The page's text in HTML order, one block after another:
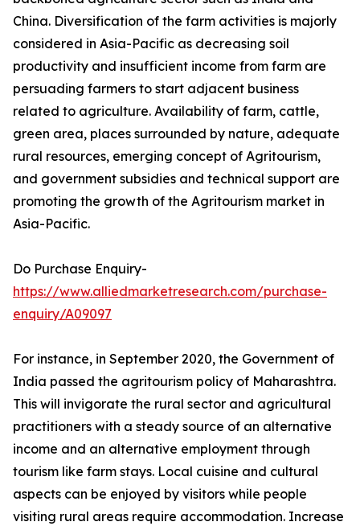
China. Diversification of the farm activities is majorly
considered in Asia-Pacific as decreasing soil
productivity and insufficient income from farm are
persuading farmers to start adjacent business
related to agriculture. Availability of farm, cattle,
green area, places surrounded by nature, adequate
rural resources, emerging concept of Agritourism,
and government subsidies and technical support are
promoting the growth of the Agritourism market in
Asia-Pacific.
Do Purchase Enquiry-
https://www.alliedmarketresearch.com/purchase-
enquiry/A09097
For instance, in September 2020, the Government of
India passed the agritourism policy of Maharashtra.
This will invigorate the rural sector and agricultural
practitioners with a steady source of an alternative
income and an alternative employment through
tourism like farm stays. Local cuisine and cultural
aspects can be enjoyed by visitors while people
visiting rural areas require accommodation. Increase